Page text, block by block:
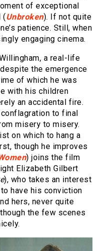
of exceptional
(Unbroken). If not quite
patience. Still, when
engaging cinema.
a real-life
the emergence
of which he was
with his children
an accidental fire.
to final
misery to misery.
on which to hang a
though he improves
) joins the film
Elizabeth Gilbert
), who takes an interest
have his conviction
hers, never quite
the few scenes